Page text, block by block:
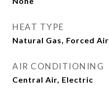
HEAT TYPE
Natural Gas, Forced Air
AIR CONDITIONING
Central Air, Electric